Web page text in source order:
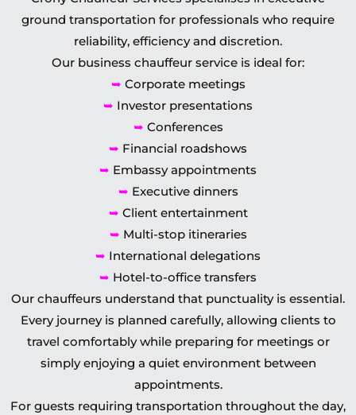
ground transportation for professionals who require
reliability, efficiency and discretion.
Our business chauffeur service is ideal for:
➥ Corporate meetings
➥ Investor presentations
➥ Conferences
➥ Financial roadshows
➥ Embassy appointments
➥ Executive dinners
➥ Client entertainment
➥ Multi-stop itineraries
➥ International delegations
➥ Hotel-to-office transfers
Our chauffeurs understand that punctuality is essential.
Every journey is planned carefully, allowing clients to
travel comfortably while preparing for meetings or
simply enjoying a quiet environment between
appointments.
For guests requiring transportation throughout the day,